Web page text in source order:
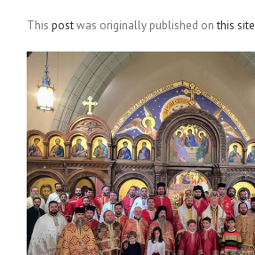
This postwas originally published onthis site